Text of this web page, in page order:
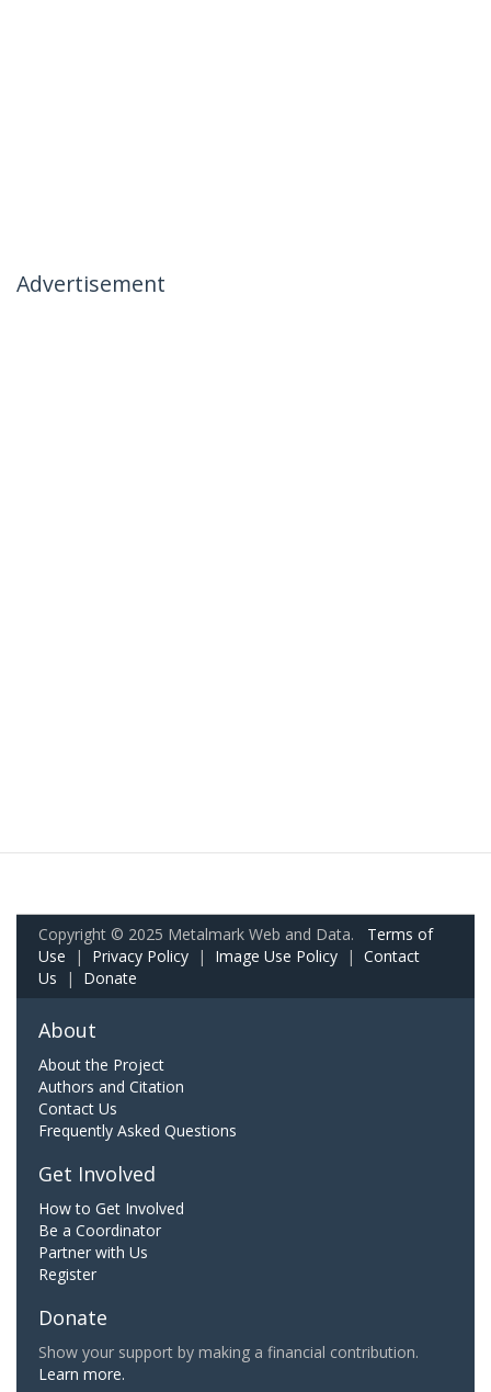
Advertisement
Copyright © 2025 Metalmark Web and Data. Terms of
Use | Privacy Policy | Image Use Policy | Contact
Us | Donate
About
About the Project
Authors and Citation
Contact Us
Frequently Asked Questions
Get Involved
How to Get Involved
Be a Coordinator
Partner with Us
Register
Donate
Show your support by making a financial contribution.
Learn more.